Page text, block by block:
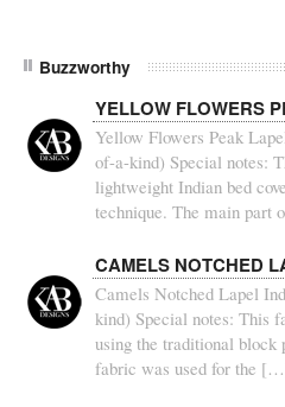
Buzzworthy
YELLOW FLOWERS
Yellow Flowers Peak
of-a-kind) Special notes:
lightweight Indian bed
technique. The main
CAMELS NOTCHED
Camels Notched Lapel
kind) Special notes: This
using the traditional block
fabric was used for the